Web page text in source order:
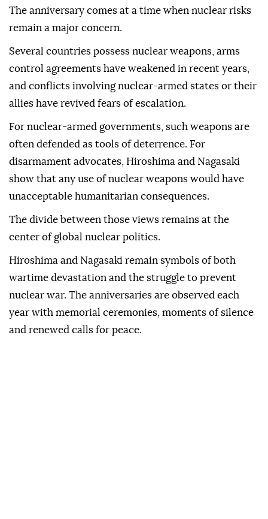
The anniversary comes at a time when nuclear risks
remain a major concern.
Several countries possess nuclear weapons, arms
control agreements have weakened in recent years,
and conflicts involving nuclear-armed states or their
allies have revived fears of escalation.
For nuclear-armed governments, such weapons are
often defended as tools of deterrence. For
disarmament advocates, Hiroshima and Nagasaki
show that any use of nuclear weapons would have
unacceptable humanitarian consequences.
The divide between those views remains at the
center of global nuclear politics.
Hiroshima and Nagasaki remain symbols of both
wartime devastation and the struggle to prevent
nuclear war. The anniversaries are observed each
year with memorial ceremonies, moments of silence
and renewed calls for peace.